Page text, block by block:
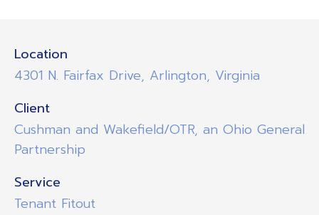
Location
4301 N. Fairfax Drive, Arlington, Virginia
Client
Cushman and Wakefield/OTR, an Ohio General
Partnership
Service
Tenant Fitout